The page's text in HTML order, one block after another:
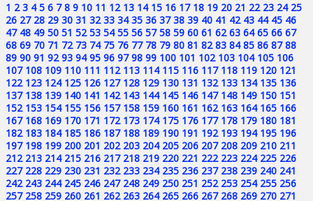
1 2 3 4 5 6 7 8 9 10 11 12 13 14 15 16 17 18 19 20 21 22 23 24 25
26 27 28 29 30 31 32 33 34 35 36 37 38 39 40 41 42 43 44 45 46
47 48 49 50 51 52 53 54 55 56 57 58 59 60 61 62 63 64 65 66 67
68 69 70 71 72 73 74 75 76 77 78 79 80 81 82 83 84 85 86 87 88
89 90 91 92 93 94 95 96 97 98 99 100 101 102 103 104 105 106
107 108 109 110 111 112 113 114 115 116 117 118 119 120 121
122 123 124 125 126 127 128 129 130 131 132 133 134 135 136
137 138 139 140 141 142 143 144 145 146 147 148 149 150 151
152 153 154 155 156 157 158 159 160 161 162 163 164 165 166
167 168 169 170 171 172 173 174 175 176 177 178 179 180 181
182 183 184 185 186 187 188 189 190 191 192 193 194 195 196
197 198 199 200 201 202 203 204 205 206 207 208 209 210 211
212 213 214 215 216 217 218 219 220 221 222 223 224 225 226
227 228 229 230 231 232 233 234 235 236 237 238 239 240 241
242 243 244 245 246 247 248 249 250 251 252 253 254 255 256
257 258 259 260 261 262 263 264 265 266 267 268 269 270 271